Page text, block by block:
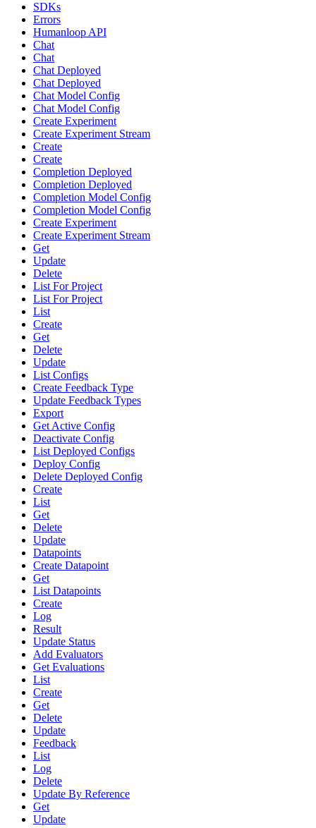
SDKs
Errors
Humanloop API
Chat
Chat
Chat Deployed
Chat Deployed
Chat Model Config
Chat Model Config
Create Experiment
Create Experiment Stream
Create
Create
Completion Deployed
Completion Deployed
Completion Model Config
Completion Model Config
Create Experiment
Create Experiment Stream
Get
Update
Delete
List For Project
List For Project
List
Create
Get
Delete
Update
List Configs
Create Feedback Type
Update Feedback Types
Export
Get Active Config
Deactivate Config
List Deployed Configs
Deploy Config
Delete Deployed Config
Create
List
Get
Delete
Update
Datapoints
Create Datapoint
Get
List Datapoints
Create
Log
Result
Update Status
Add Evaluators
Get Evaluations
List
Create
Get
Delete
Update
Feedback
List
Log
Delete
Update By Reference
Get
Update